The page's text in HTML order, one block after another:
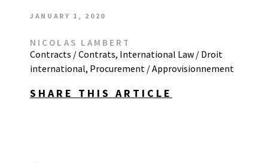
JANUARY 1, 2020
NICOLAS LAMBERT
Contracts / Contrats, International Law / Droit
international, Procurement / Approvisionnement
SHARE THIS ARTICLE